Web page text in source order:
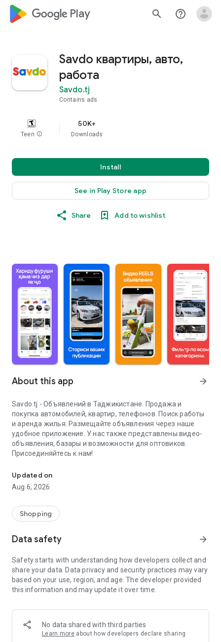
google_logo Play search help_outline
Savdo квартиры, авто,
работа
Savdo.tj
Contains ads
Teen info
50K+
Downloads
Install
See in Play Store app
Share Add to wishlist
About this app arrow_forward
Savdo.tj - Объявлений в Таджикистане. Продажа и
покупка автомобилей, квартир, телефонов. Поиск работы
и аренда жилья. Размещайте объявления через наше
удобное приложение. У нас также представлены видео-
объявления, базары и возможности для оптовиков.
Присоединяйтесь к нам!
Updated on
Aug 6, 2026
Shopping
Data safety arrow_forward
Safety starts with understanding how developers collect and
share your data. Data privacy and security practices may vary
based on your use, region, and age. The developer provided
this information and may update it over time.
No data shared with third parties
Learn more about how developers declare sharing